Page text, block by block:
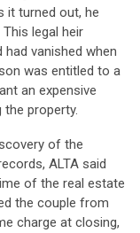
it turned out, he
legal heir
vanished when
was entitled to a
an expensive
property.
of the
ALTA said
of the real estate
the couple from
charge at closing,